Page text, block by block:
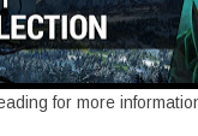
for more